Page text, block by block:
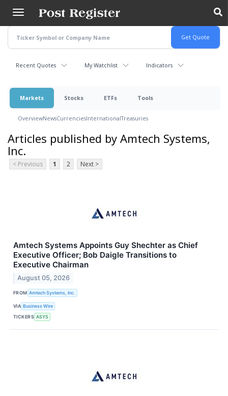
main
content
Recent Quotes My Watchlist Indicators
Markets Stocks ETFs Tools
OverviewNewsCurrenciesInternationalTreasuries
Articles published by Amtech Systems,
Inc.
< Previous 1 2 Next >
Amtech Systems Appoints Guy Shechter as Chief
Executive Officer; Bob Daigle Transitions to
Executive Chairman
August 05, 2026
FROM Amtech Systems, Inc.
VIA Business Wire
TICKERS ASYS